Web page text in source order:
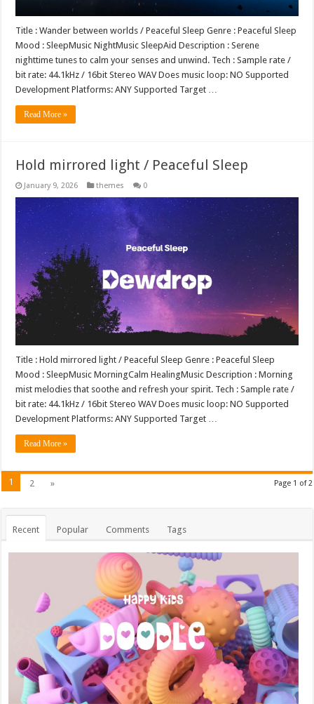
Title : Wander between worlds / Peaceful Sleep Genre : Peaceful Sleep
Mood : SleepMusic NightMusic SleepAid Description : Serene
nighttime tunes to calm your senses and unwind. Tech : Sample rate /
bit rate: 44.1kHz / 16bit Stereo WAV Does music loop: NO Supported
Development Platforms: ANY Supported Target …
Read More »
Hold mirrored light / Peaceful Sleep
January 9, 2026 themes 0
Title : Hold mirrored light / Peaceful Sleep Genre : Peaceful Sleep
Mood : SleepMusic MorningCalm HealingMusic Description : Morning
mist melodies that soothe and refresh your spirit. Tech : Sample rate /
bit rate: 44.1kHz / 16bit Stereo WAV Does music loop: NO Supported
Development Platforms: ANY Supported Target …
Read More »
Page 1 of 2
1 2 »
Recent Popular Comments Tags